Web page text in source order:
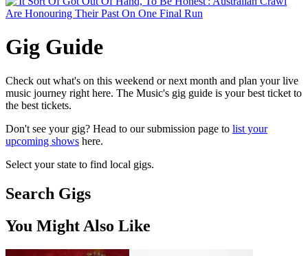
Gig Guide
Check out what's on this weekend or next month and plan your live
music journey right here. The Music's gig guide is your best ticket to
the best tickets.
Don't see your gig? Head to our submission page to list your
upcoming shows here.
Select your state to find local gigs.
Search Gigs
You Might Also Like